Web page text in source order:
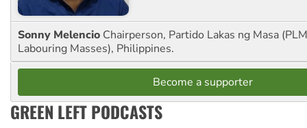
Sonny Melencio Chairperson, Partido Lakas ng Masa
Labouring Masses), Philippines.
Become a supporter
GREEN LEFT PODCASTS